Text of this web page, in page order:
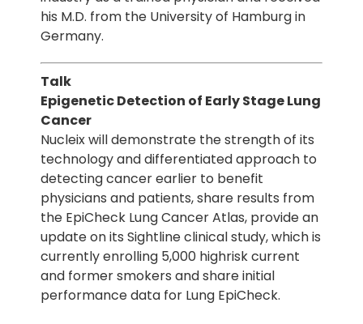
his M.D. from the University of Hamburg in
Germany.
Talk
Epigenetic Detection of Early Stage Lung
Cancer
Nucleix will demonstrate the strength of its
technology and differentiated approach to
detecting cancer earlier to benefit
physicians and patients, share results from
the EpiCheck Lung Cancer Atlas, provide an
update on its Sightline clinical study, which is
currently enrolling 5,000 highrisk current
and former smokers and share initial
performance data for Lung EpiCheck.